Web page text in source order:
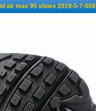
air max 95 shoes 2019-5-7-008